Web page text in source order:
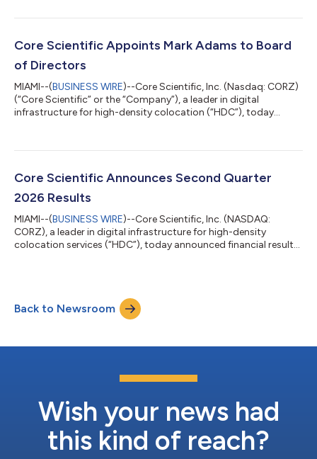
center development in Texas, and is committed to following
believes responsible growth should protect grid reliability and
Core Scientific Appoints Mark Adams to Board
of Directors
MIAMI--(BUSINESS WIRE)--Core Scientific, Inc. (Nasdaq: CORZ)
(“Core Scientific” or the “Company”), a leader in digital
infrastructure for high-density colocation (“HDC”), today
Adams, Core Scientific’s Board will expand to seven
leadership experience across the AI infrastructure,
Core Scientific Announces Second Quarter
2026 Results
MIAMI--(BUSINESS WIRE)--Core Scientific, Inc. (NASDAQ:
CORZ), a leader in digital infrastructure for high-density
colocation services (“HDC”), today announced financial results
anchored by 15-year agreements for approximately 530 MW
across five sites and more than $14 billion of potential base
contracted revenue. Increased tot...
Back to Newsroom
Wish your news had
this kind of reach?